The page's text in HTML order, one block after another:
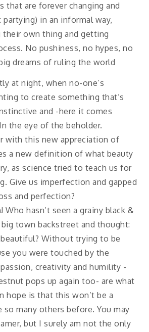
that are forever changing and
partying) in an informal way,
their own thing and getting
No pushiness, no hypes, no
dreams of ruling the world
at night, when no-one’s
to create something that’s
and -here it comes
the eye of the beholder.
with this new appreciation of
a new definition of what beauty
as science tried to teach us for
Give us imperfection and gapped
and perfection?
Who hasn’t seen a grainy black &
town backstreet and thought:
Without trying to be
you were touched by the
creativity and humility -
pops up again too- are what
hope is that this won’t be a
so many others before. You may
but I surely am not the only